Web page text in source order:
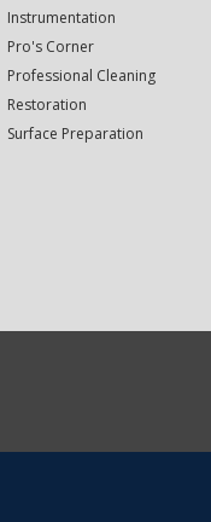
Instrumentation
Pro's Corner
Professional Cleaning
Restoration
Surface Preparation